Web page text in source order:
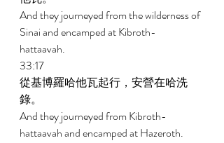
And they journeyed from the wilderness of
Sinai and encamped at Kibroth-
hattaavah.
33:17
從基博羅哈他瓦起行，安營在哈洗
錄。
And they journeyed from Kibroth-
hattaavah and encamped at Hazeroth.